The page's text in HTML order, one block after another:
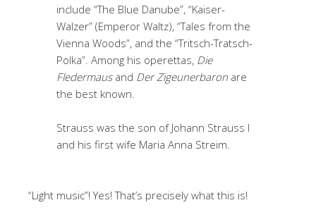
include “The Blue Danube”, “Kaiser-
Walzer” (Emperor Waltz), “Tales from the
Vienna Woods”, and the “Tritsch-Tratsch-
Polka”. Among his operettas, Die
Fledermausand Der Zigeunerbaron are
the best known.
Strauss was the son of Johann Strauss I
and his first wife Maria Anna Streim.
“Light music”! Yes! That’s precisely what this is!